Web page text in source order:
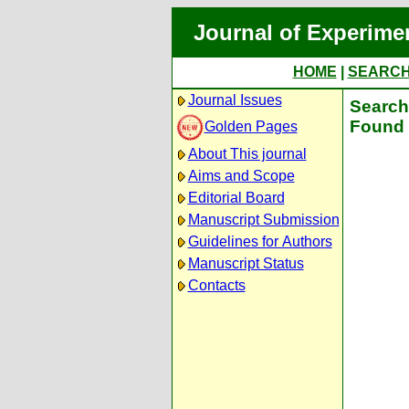
Journal of
HOME
Journal Issues
Golden Pages
About This journal
Aims and Scope
Editorial Board
Manuscript Submission
Guidelines for Authors
Manuscript Status
Contacts
Found